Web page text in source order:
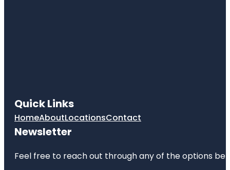
Quick Links
HomeAboutLocationsContact
Newsletter
Feel free to reach out through any of the options